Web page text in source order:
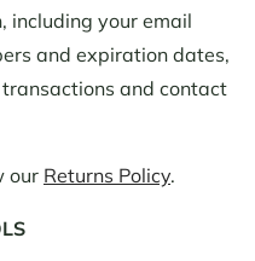
including your email
and expiration dates,
and contact
our Returns Policy.